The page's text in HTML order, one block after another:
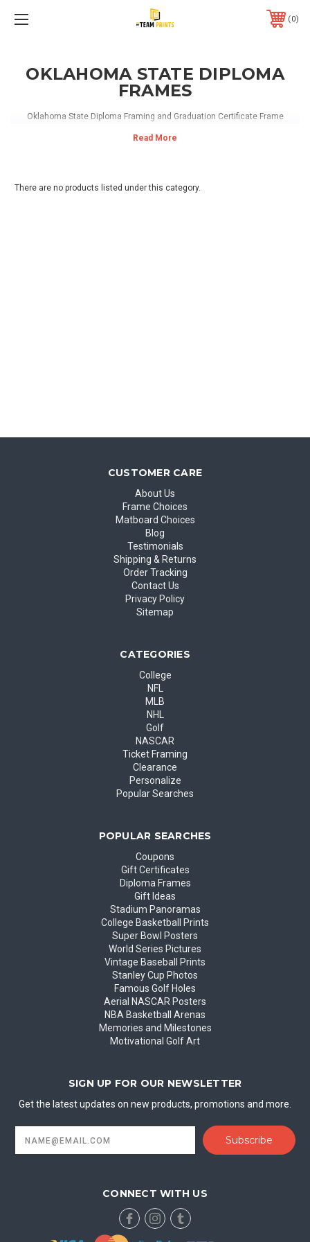
0
OKLAHOMA STATE DIPLOMA
FRAMES
Oklahoma State Diploma Framing and Graduation Certificate Frame
There are no products listed under this category.
CUSTOMER CARE
About Us
Frame Choices
Matboard Choices
Blog
Testimonials
Shipping & Returns
Order Tracking
Contact Us
Privacy Policy
Sitemap
CATEGORIES
College
NFL
MLB
NHL
Golf
NASCAR
Ticket Framing
Clearance
Personalize
Popular Searches
POPULAR SEARCHES
Coupons
Gift Certificates
Diploma Frames
Gift Ideas
Stadium Panoramas
College Basketball Prints
Super Bowl Posters
World Series Pictures
Vintage Baseball Prints
Stanley Cup Photos
Famous Golf Holes
Aerial NASCAR Posters
NBA Basketball Arenas
Memories and Milestones
Motivational Golf Art
SIGN UP FOR OUR NEWSLETTER
Get the latest updates on new products, promotions and more.
Address
CONNECT WITH US